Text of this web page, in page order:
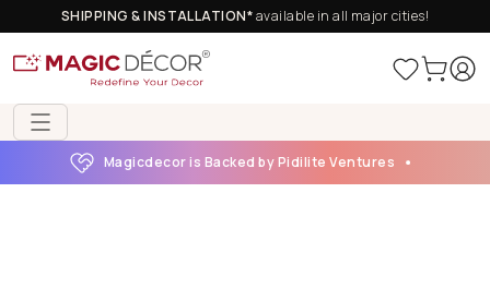
SHIPPING & INSTALLATION*available in all major cities!
Magicdecor is Backed by Pidilite Ventures